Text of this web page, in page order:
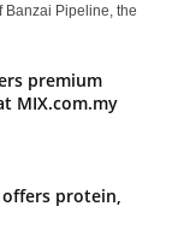
Banzai Pipeline, the
premium
MIX.com.my
protein,